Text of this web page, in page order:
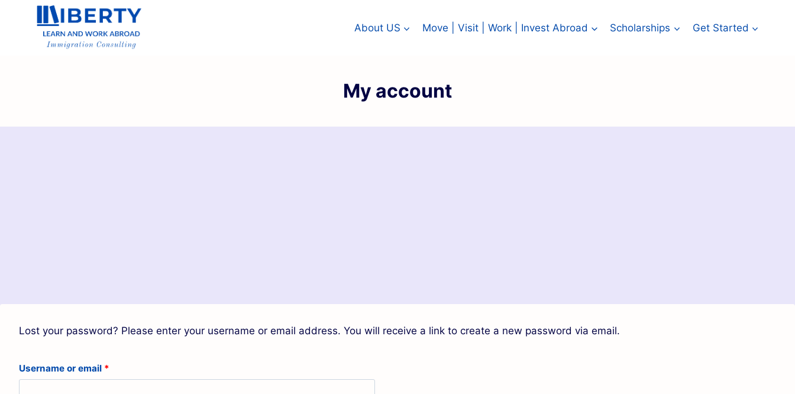
About US Move | Visit | Work | Invest Abroad Scholarships Get Started
My account
Lost your password? Please enter your username or email address. You will receive a link to create a new password via email.
Username or email *